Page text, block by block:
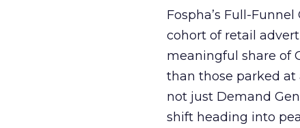
Fospha’s Full-
cohort of retail
meaningful share of
than those parked
not just Demand
shift heading into